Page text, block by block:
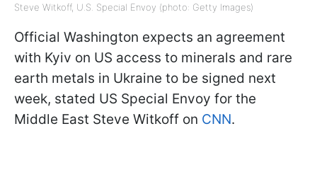
Steve Witkoff, U.S. Special Envoy (photo: Getty Images)
Official Washington expects an agreement
with Kyiv on US access to minerals and rare
earth metals in Ukraine to be signed next
week, stated US Special Envoy for the
Middle East Steve Witkoff on CNN.